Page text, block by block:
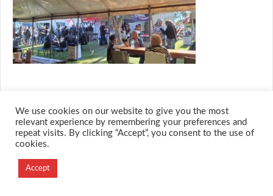
© 2026 M.O.T.H
Designed and Developed by
Creation Labs Software
We use cookies on our website to give you the most
relevant experience by remembering your preferences and
repeat visits. By clicking “Accept”, you consent to the use of
cookies.
Accept